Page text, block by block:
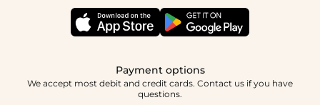
Payment options
We accept most debit and credit cards. Contact us if you have
questions.